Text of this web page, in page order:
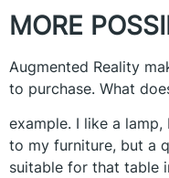
MORE
Augmented Reality
to purchase. What
example. I like a
to my furniture, but a
suitable for that table